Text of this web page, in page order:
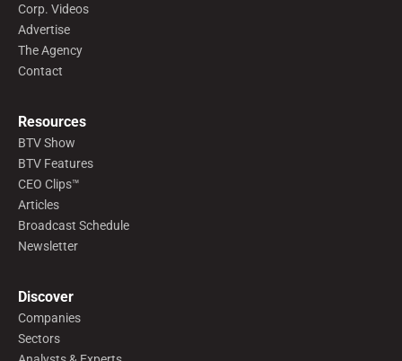
Corp. Videos
Advertise
The Agency
Contact
Resources
BTV Show
BTV Features
CEO Clips™
Articles
Broadcast Schedule
Newsletter
Discover
Companies
Sectors